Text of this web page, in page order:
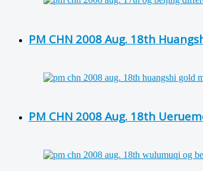
PM CHN 2008 Aug. 18th
PM CHN 2008 Aug. 18th